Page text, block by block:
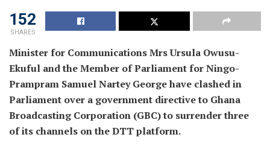
152
SHARES
Minister for Communications Mrs Ursula Owusu-
Ekuful and the Member of Parliament for Ningo-
Prampram Samuel Nartey George have clashed in
Parliament over a government directive to Ghana
Broadcasting Corporation (GBC) to surrender three
of its channels on the DTT platform.